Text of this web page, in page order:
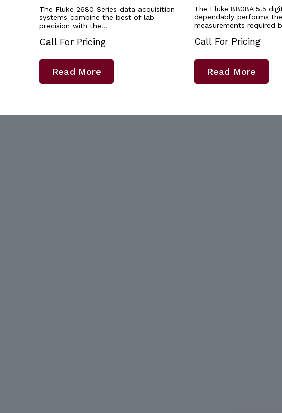
The Fluke 2680 Series data acquisition
systems combine the best of lab
precision with the…
Call For Pricing
Read More
The Fluke 8808A 5.5
dependably performs
measurements required
Call For Pricing
Read More